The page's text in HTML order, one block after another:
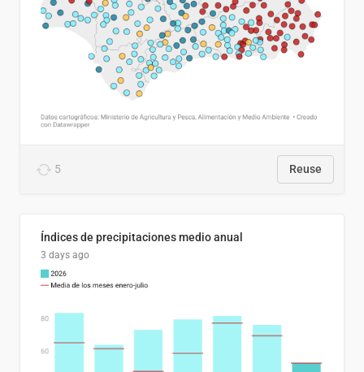
5 Reuse
Índices de precipitaciones medio anual
3 days ago